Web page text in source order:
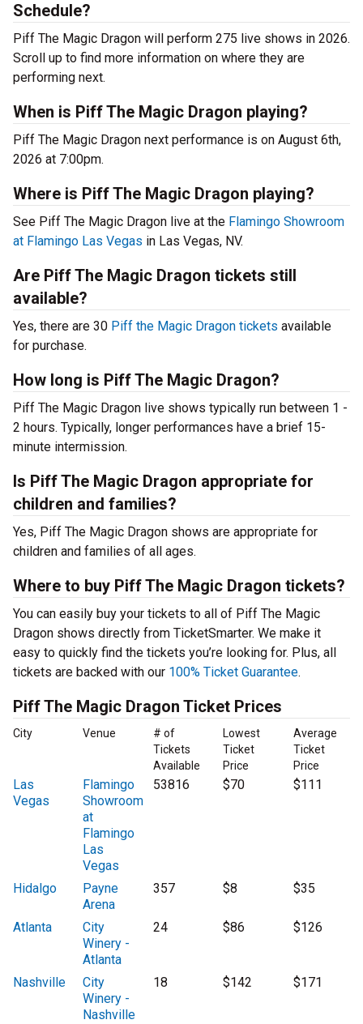
Schedule?
Piff The Magic Dragon will perform 275 live shows in 2026.
Scroll up to find more information on where they are
performing next.
When is Piff The Magic Dragon playing?
Piff The Magic Dragon next performance is on August 6th,
2026 at 7:00pm.
Where is Piff The Magic Dragon playing?
See Piff The Magic Dragon live at the Flamingo Showroom
at Flamingo Las Vegas in Las Vegas, NV.
Are Piff The Magic Dragon tickets still
available?
Yes, there are 30 Piff the Magic Dragon tickets available
for purchase.
How long is Piff The Magic Dragon?
Piff The Magic Dragon live shows typically run between 1 -
2 hours. Typically, longer performances have a brief 15-
minute intermission.
Is Piff The Magic Dragon appropriate for
children and families?
Yes, Piff The Magic Dragon shows are appropriate for
children and families of all ages.
Where to buy Piff The Magic Dragon tickets?
You can easily buy your tickets to all of Piff The Magic
Dragon shows directly from TicketSmarter. We make it
easy to quickly find the tickets you’re looking for. Plus, all
tickets are backed with our 100% Ticket Guarantee.
Piff The Magic Dragon Ticket Prices
City Venue
# of
Tickets
Available
Lowest
Ticket
Price
Average
Ticket
Price
Las
Vegas
Flamingo
Showroom
at
Flamingo
Las
Vegas
53816 $70 $111
Hidalgo
Payne
Arena
357 $8 $35
Atlanta
City
Winery -
Atlanta
24 $86 $126
Nashville
City
Winery -
Nashville
18 $142 $171